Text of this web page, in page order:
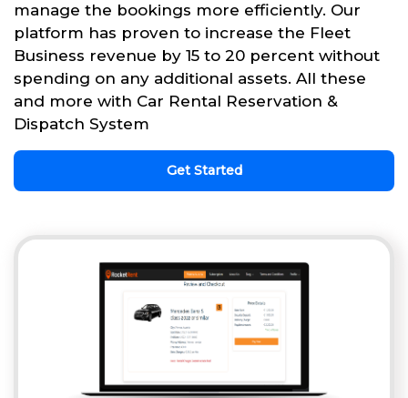
manage the bookings more efficiently. Our
platform has proven to increase the Fleet
Business revenue by 15 to 20 percent without
spending on any additional assets. All these
and more with Car Rental Reservation &
Dispatch System
Get Started